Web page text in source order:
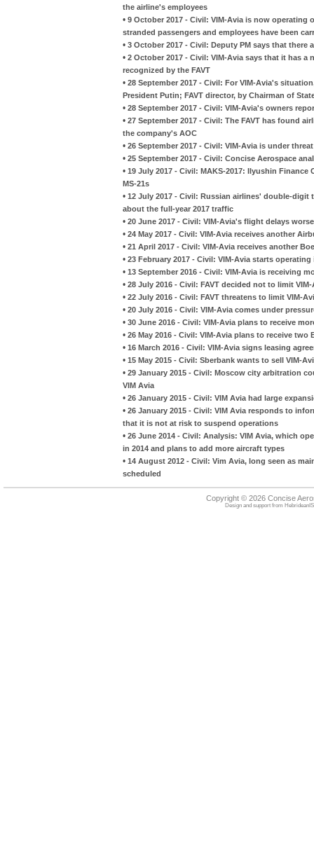
the airline's employees
• 9 October 2017 - Civil: VIM-Avia is now
stranded passengers and employees have been
• 3 October 2017 - Civil: Deputy PM says that there
• 2 October 2017 - Civil: VIM-Avia says that it has
recognized by the FAVT
• 28 September 2017 - Civil: For VIM-Avia's
President Putin; FAVT director, by Chairman of
• 28 September 2017 - Civil: VIM-Avia's owners
• 27 September 2017 - Civil: The FAVT has found
the company's AOC
• 26 September 2017 - Civil: VIM-Avia is under
• 25 September 2017 - Civil: Concise Aerospace
• 19 July 2017 - Civil: MAKS-2017: Ilyushin
MS-21s
• 12 July 2017 - Civil: Russian airlines' double-
about the full-year 2017 traffic
• 20 June 2017 - Civil: VIM-Avia's flight delays
• 24 May 2017 - Civil: VIM-Avia receives another
• 21 April 2017 - Civil: VIM-Avia receives another
• 23 February 2017 - Civil: VIM-Avia starts
• 13 September 2016 - Civil: VIM-Avia is receiving
• 28 July 2016 - Civil: FAVT decided not to limit
• 22 July 2016 - Civil: FAVT threatens to limit VIM-
• 20 July 2016 - Civil: VIM-Avia comes under
• 30 June 2016 - Civil: VIM-Avia plans to receive
• 26 May 2016 - Civil: VIM-Avia plans to receive two
• 16 March 2016 - Civil: VIM-Avia signs leasing
• 15 May 2015 - Civil: Sberbank wants to sell VIM-
• 29 January 2015 - Civil: Moscow city arbitration
VIM Avia
• 26 January 2015 - Civil: VIM Avia had large
• 26 January 2015 - Civil: VIM Avia responds to
that it is not at risk to suspend operations
• 26 June 2014 - Civil: Analysis: VIM Avia, which
in 2014 and plans to add more aircraft types
• 14 August 2012 - Civil: Vim Avia, long seen as
scheduled
Copyright © 2026 Concise
Design and support from HebrideanIS